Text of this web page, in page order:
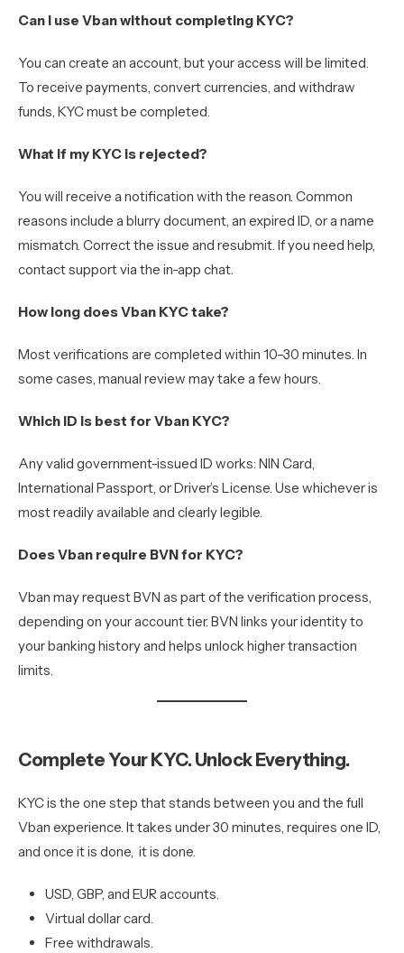
Can I use Vban without completing KYC?
You can create an account, but your access will be limited.
To receive payments, convert currencies, and withdraw
funds, KYC must be completed.
What if my KYC is rejected?
You will receive a notification with the reason. Common
reasons include a blurry document, an expired ID, or a name
mismatch. Correct the issue and resubmit. If you need help,
contact support via the in-app chat.
How long does Vban KYC take?
Most verifications are completed within 10–30 minutes. In
some cases, manual review may take a few hours.
Which ID is best for Vban KYC?
Any valid government-issued ID works: NIN Card,
International Passport, or Driver’s License. Use whichever is
most readily available and clearly legible.
Does Vban require BVN for KYC?
Vban may request BVN as part of the verification process,
depending on your account tier. BVN links your identity to
your banking history and helps unlock higher transaction
limits.
Complete Your KYC. Unlock Everything.
KYC is the one step that stands between you and the full
Vban experience. It takes under 30 minutes, requires one ID,
and once it is done, it is done.
USD, GBP, and EUR accounts.
Virtual dollar card.
Free withdrawals.